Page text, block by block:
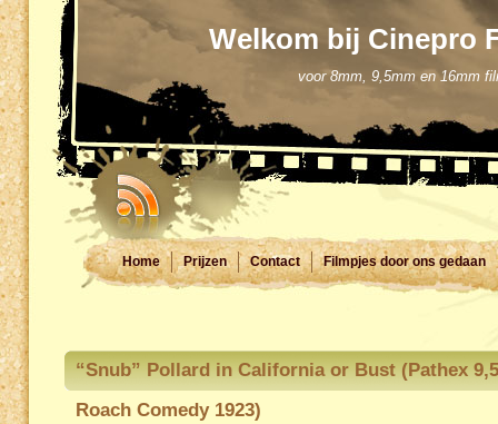
Welkom bij Cinepro
voor 8mm, 9,5mm en 16mm
Home Prijzen Contact Filmpjes door ons gedaan
“Snub” Pollard in California or Bust (Pathex
Roach Comedy 1923)